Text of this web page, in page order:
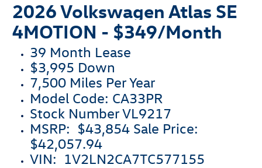
2026 Volkswagen Atlas SE
4MOTION - $349/Month
39 Month Lease
$3,995 Down
7,500 Miles Per Year
Model Code: CA33PR
Stock Number VL9217
MSRP: $43,854 Sale Price:
$42,057.94
VIN: 1V2LN2CA7TC577155